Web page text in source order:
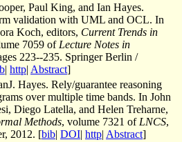
Paul King, and Ian Hayes.
validation with UML and OCL. In
Koch, editors, Current Trends in
7059 of Lecture Notes in
223--235. Springer Berlin /
| http| Abstract]
Hayes. Rely/guarantee reasoning
over multiple time bands. In John
Diego Latella, and Helen Treharne,
Methods, volume 7321 of LNCS,
2012. [bib| DOI| http| Abstract]